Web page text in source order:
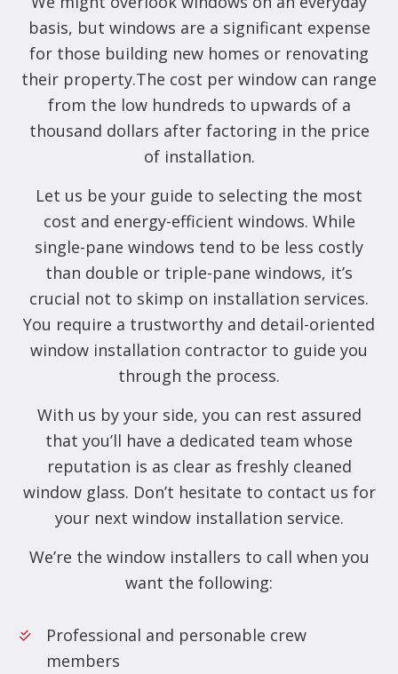
basis, but windows are a significant expense
for those building new homes or renovating
their property.The cost per window can range
from the low hundreds to upwards of a
thousand dollars after factoring in the price
of installation.
Let us be your guide to selecting the most
cost and energy-efficient windows. While
single-pane windows tend to be less costly
than double or triple-pane windows, it’s
crucial not to skimp on installation services.
You require a trustworthy and detail-oriented
window installation contractor to guide you
through the process.
With us by your side, you can rest assured
that you’ll have a dedicated team whose
reputation is as clear as freshly cleaned
window glass. Don’t hesitate to contact us for
your next window installation service.
We’re the window installers to call when you
want the following:
Professional and personable crew
members